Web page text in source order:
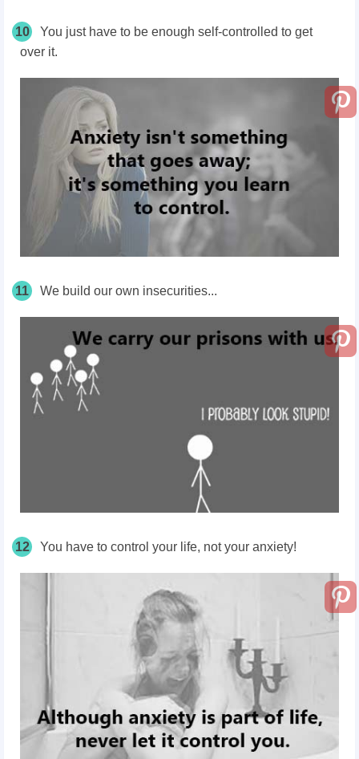
10
You just have to be enough self-controlled to get
over it.
11 We build our own insecurities...
12 You have to control your life, not your anxiety!